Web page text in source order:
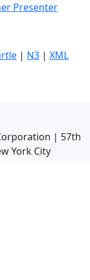
Presenter
| N3 | XML
| 57th
York City